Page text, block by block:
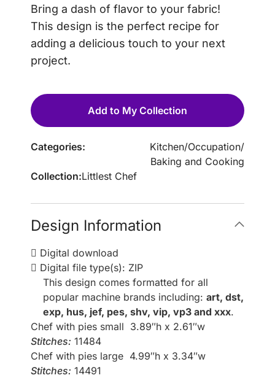
Bring a dash of flavor to your fabric!
This design is the perfect recipe for
adding a delicious touch to your next
project.
Add to My Collection
Categories: Kitchen/Occupation/
Baking and Cooking
Collection:Littlest Chef
Design Information
Digital download
Digital file type(s): ZIP
This design comes formatted for all
popular machine brands including: art, dst,
exp, hus, jef, pes, shv, vip, vp3 and xxx.
Chef with pies small 3.89″h x 2.61″w
Stitches: 11484
Chef with pies large 4.99″h x 3.34″w
Stitches: 14491